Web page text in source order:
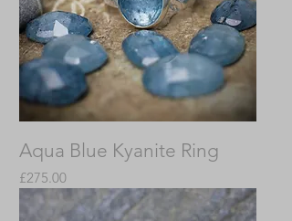
Aqua Blue Kyanite Ring
Price
£275.00